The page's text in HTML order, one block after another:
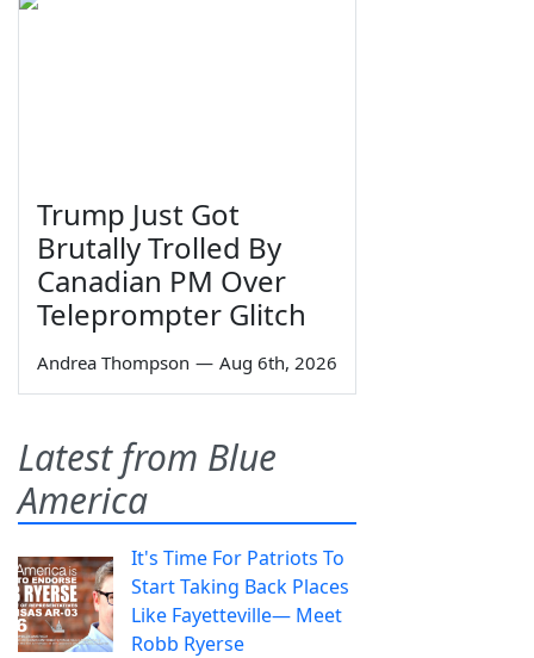
Trump Just Got
Brutally Trolled By
Canadian PM Over
Teleprompter Glitch
Andrea Thompson — Aug 6th, 2026
Latest from Blue
America
It's Time For Patriots To
Start Taking Back Places
Like Fayetteville— Meet
Robb Ryerse